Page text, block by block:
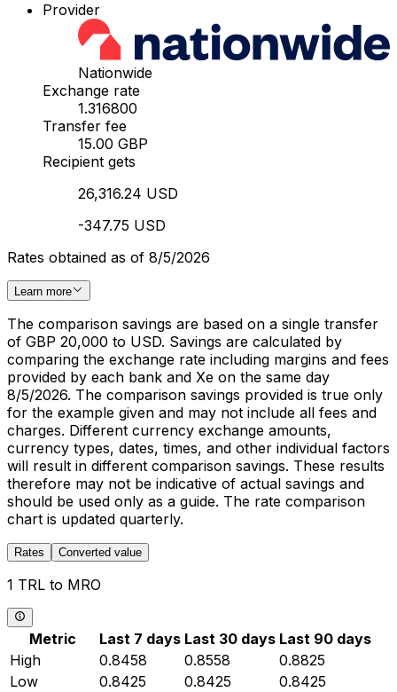
Provider
Nationwide
Exchange rate
1.316800
Transfer fee
15.00 GBP
Recipient gets
26,316.24 USD
-347.75 USD
Rates obtained as of 8/5/2026
Learn more
The comparison savings are based on a single transfer
of GBP 20,000 to USD. Savings are calculated by
comparing the exchange rate including margins and fees
provided by each bank and Xe on the same day
8/5/2026. The comparison savings provided is true only
for the example given and may not include all fees and
charges. Different currency exchange amounts,
currency types, dates, times, and other individual factors
will result in different comparison savings. These results
therefore may not be indicative of actual savings and
should be used only as a guide. The rate comparison
chart is updated quarterly.
Rates Converted value
1 TRL to MRO
Metric Last 7 days Last 30 days Last 90 days
High
0.8458 0.8558
0.8825
Low
0.8425 0.8425
0.8425